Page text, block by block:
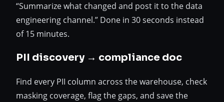
“Summarize what changed and post it to the data
engineering channel.” Done in 30 seconds instead
of 15 minutes.
PII discovery → compliance doc
Find every PII column across the warehouse, check
masking coverage, flag the gaps, and save the